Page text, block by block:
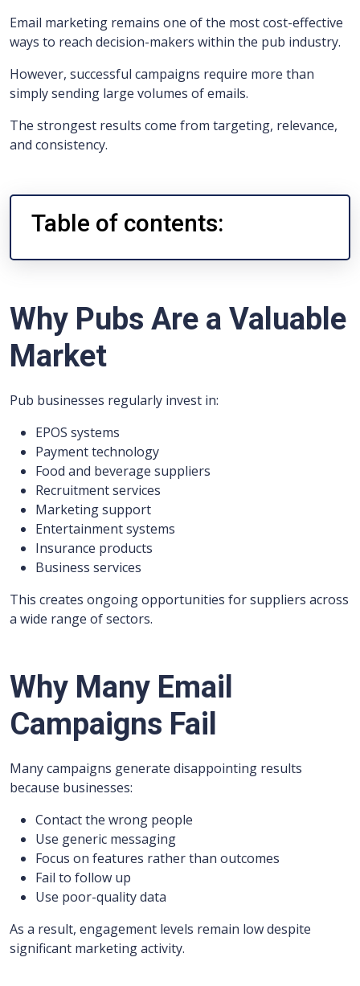
Email marketing remains one of the most cost-effective
ways to reach decision-makers within the pub industry.
However, successful campaigns require more than
simply sending large volumes of emails.
The strongest results come from targeting, relevance,
and consistency.
Table of contents:
Why Pubs Are a Valuable
Market
Pub businesses regularly invest in:
EPOS systems
Payment technology
Food and beverage suppliers
Recruitment services
Marketing support
Entertainment systems
Insurance products
Business services
This creates ongoing opportunities for suppliers across
a wide range of sectors.
Why Many Email
Campaigns Fail
Many campaigns generate disappointing results
because businesses:
Contact the wrong people
Use generic messaging
Focus on features rather than outcomes
Fail to follow up
Use poor-quality data
As a result, engagement levels remain low despite
significant marketing activity.